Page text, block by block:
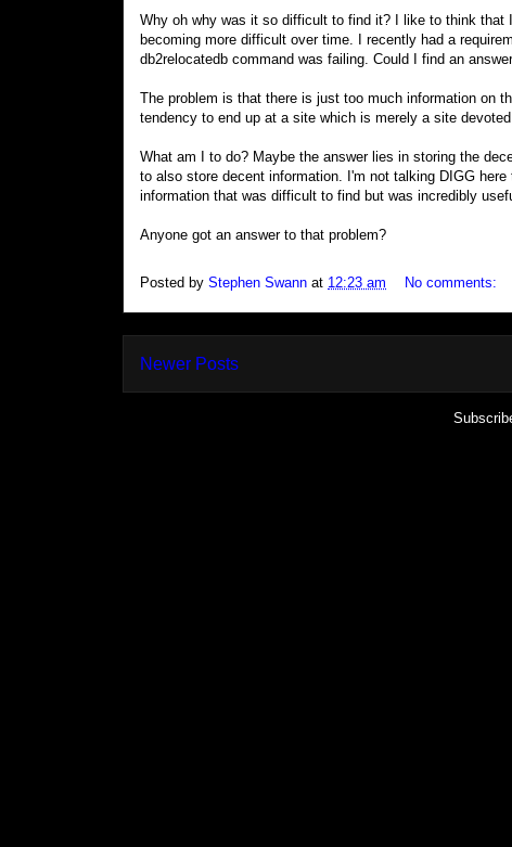
Why oh why was it so difficult to find it? I like to think
becoming more difficult over time. I recently had a
db2relocatedb command was failing. Could I find an
The problem is that there is just too much information on
tendency to end up at a site which is merely a site
What am I to do? Maybe the answer lies in storing the
to also store decent information. I'm not talking DIGG
information that was difficult to find but was incredibly
Anyone got an answer to that problem?
Posted by Stephen Swann at 12:23 am No comments:
Newer Posts